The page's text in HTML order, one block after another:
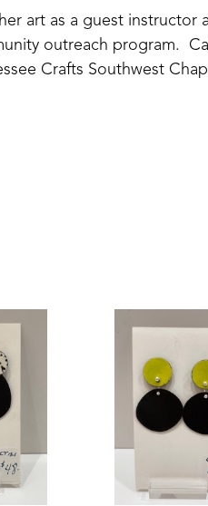
art as a guest
outreach program.
Crafts Southwest